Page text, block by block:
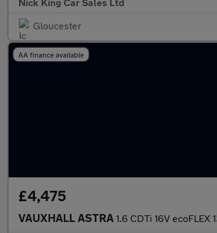
Gloucester
AA finance available
£4,475
VAUXHALL ASTRA 1.6 CDTi 16V ecoFLEX